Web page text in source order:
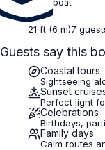
boat
21 ft (6 m)7
Guests say this
Coastal tours
Sightseeing
Sunset
Perfect light
Celebrations
Birthdays,
Family days
Calm routes